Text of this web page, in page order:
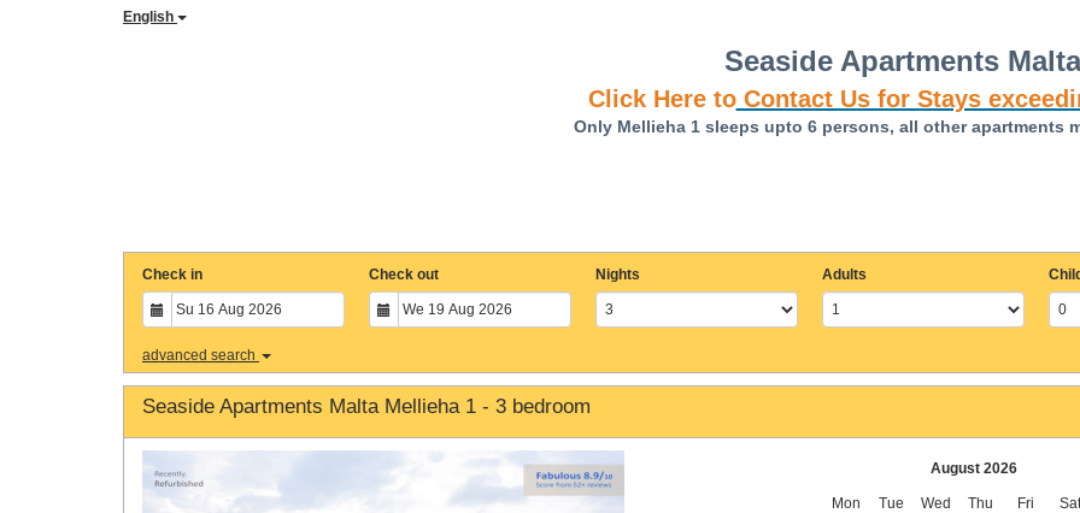
English
Seaside Apartments
Click Here toContact Us for Stays
Only Mellieha 1 sleeps upto 6 persons, all other apartments
Check in Check out Nights Adults
advanced search
Seaside Apartments Malta Mellieha 1 - 3 bedroom
August 2026
Mon Tue Wed Thu Fri Sat